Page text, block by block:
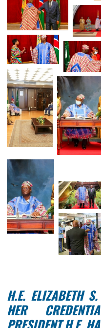
H.E. MR.
HIS
PRESIDENT H.E.